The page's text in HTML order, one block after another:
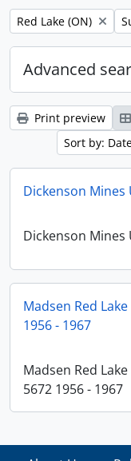
Remove filter:
Red Lake (ON)
Advanced
Print preview
Sort by:
Dickenson Mines
Dickenson Mines
Madsen Red
1956 - 1967
Madsen Red
5672 1956 - 1967